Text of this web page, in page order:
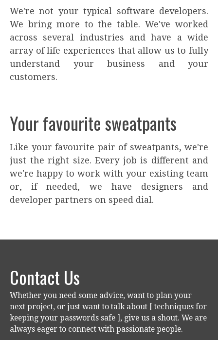
We're not your typical software developers.
We bring more to the table. We've worked
across several industries and have a wide
array of life experiences that allow us to fully
understand your business and your
customers.
Your favourite sweatpants
Like your favourite pair of sweatpants, we're
just the right size. Every job is different and
we're happy to work with your existing team
or, if needed, we have designers and
developer partners on speed dial.
Contact Us
Whether you need some advice, want to plan your
next project, or just want to talk about [ techniques for
keeping your passwords safe ], give us a shout. We are
always eager to connect with passionate people.